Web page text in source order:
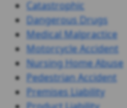
Catastrophic
Dangerous Drugs
Medical Malpractice
Motorcycle Accident
Nursing Home Abuse
Pedestrian Accident
Premises Liability